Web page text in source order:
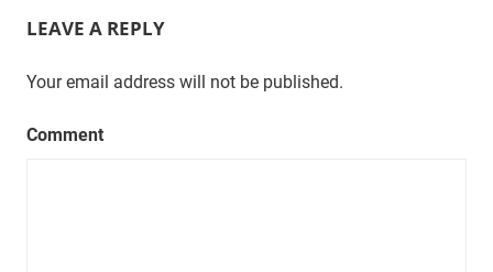
LEAVE A REPLY
Your email address will not be published.
Comment